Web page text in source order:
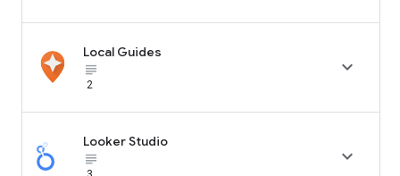
Local Guides
subject_black
2

Looker Studio
subject_black
